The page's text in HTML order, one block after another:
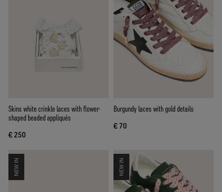
Skins white crinkle laces with flower-
shaped beaded appliqués
€ 250
Burgundy laces with gold details
€ 70
NEW IN NEW IN